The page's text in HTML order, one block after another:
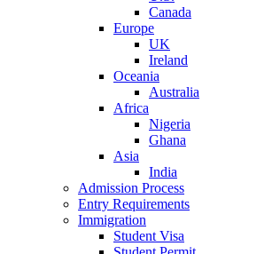
Canada
Europe
UK
Ireland
Oceania
Australia
Africa
Nigeria
Ghana
Asia
India
Admission Process
Entry Requirements
Immigration
Student Visa